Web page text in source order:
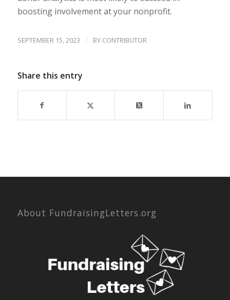
boosting involvement at your nonprofit.
SEPTEMBER 15, 2023 / BY CONTRIBUTOR
Share this entry
About FundraisingLetters.org